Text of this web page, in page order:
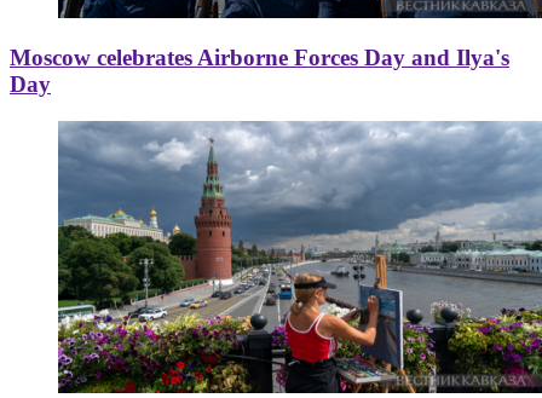
Moscow celebrates Airborne Forces Day and Ilya's
Day